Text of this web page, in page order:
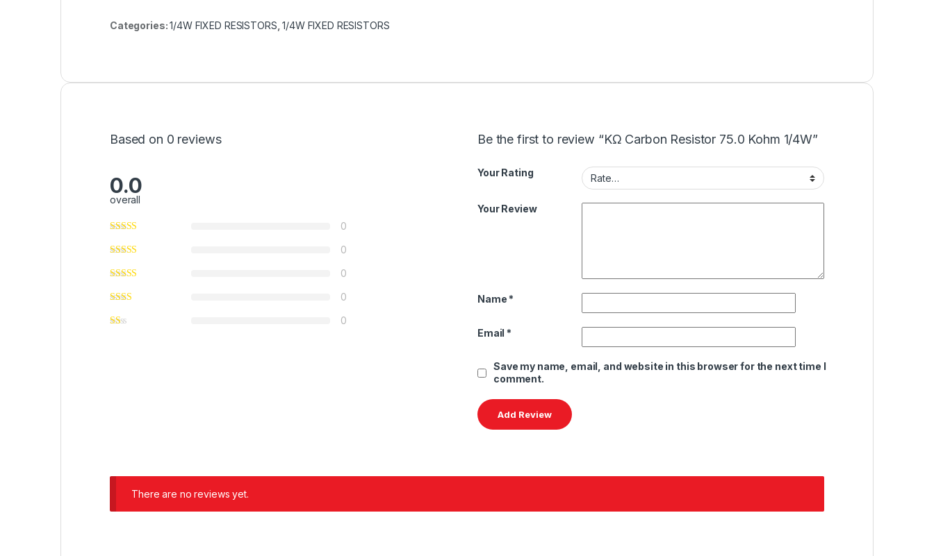
Categories:1/4W FIXED RESISTORS ,1/4W FIXED RESISTORS
Based on 0 reviews
0.0
overall
0
0
0
0
0
Be the first to review “KΩ Carbon Resistor 75.0 Kohm 1/4W”
Your Rating
Your Review
Name *
Email *
Save my name, email, and website in this browser for the next time I
comment.
There are no reviews yet.